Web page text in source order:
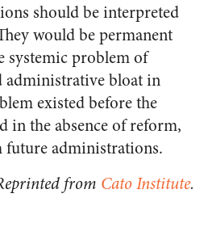
should be interpreted
would be permanent
systemic problem of
administrative bloat in
existed before the
in the absence of reform,
administrations.
from Cato Institute.